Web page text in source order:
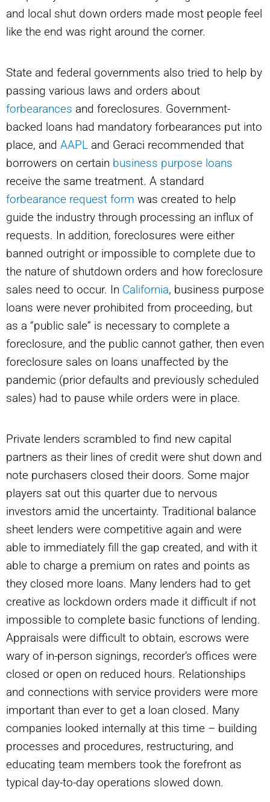
and local shut down orders made most people feel
like the end was right around the corner.
State and federal governments also tried to help by
passing various laws and orders about
forbearances and foreclosures. Government-
backed loans had mandatory forbearances put into
place, and AAPL and Geraci recommended that
borrowers on certain business purpose loans
receive the same treatment. A standard
forbearance request form was created to help
guide the industry through processing an influx of
requests. In addition, foreclosures were either
banned outright or impossible to complete due to
the nature of shutdown orders and how foreclosure
sales need to occur. In California, business purpose
loans were never prohibited from proceeding, but
as a “public sale” is necessary to complete a
foreclosure, and the public cannot gather, then even
foreclosure sales on loans unaffected by the
pandemic (prior defaults and previously scheduled
sales) had to pause while orders were in place.
Private lenders scrambled to find new capital
partners as their lines of credit were shut down and
note purchasers closed their doors. Some major
players sat out this quarter due to nervous
investors amid the uncertainty. Traditional balance
sheet lenders were competitive again and were
able to immediately fill the gap created, and with it
able to charge a premium on rates and points as
they closed more loans. Many lenders had to get
creative as lockdown orders made it difficult if not
impossible to complete basic functions of lending.
Appraisals were difficult to obtain, escrows were
wary of in-person signings, recorder’s offices were
closed or open on reduced hours. Relationships
and connections with service providers were more
important than ever to get a loan closed. Many
companies looked internally at this time – building
processes and procedures, restructuring, and
educating team members took the forefront as
typical day-to-day operations slowed down.